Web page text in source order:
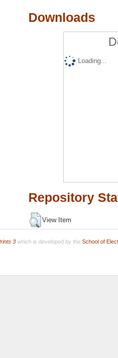
Downloads
Loading...
Repository
View Item
3which is developed by the School of